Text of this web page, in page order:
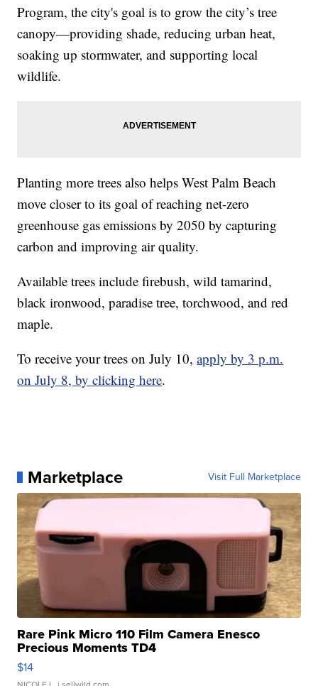
Program, the city's goal is to grow the city’s tree
canopy—providing shade, reducing urban heat,
soaking up stormwater, and supporting local
wildlife.
Planting more trees also helps West Palm Beach
move closer to its goal of reaching net-zero
greenhouse gas emissions by 2050 by capturing
carbon and improving air quality.
Available trees include firebush, wild tamarind,
black ironwood, paradise tree, torchwood, and red
maple.
To receive your trees on July 10,apply by 3 p.m.
on July 8, by clicking here.
Marketplace Visit Full Marketplace
Rare Pink Micro 110 Film Camera Enesco
Precious Moments TD4
$14